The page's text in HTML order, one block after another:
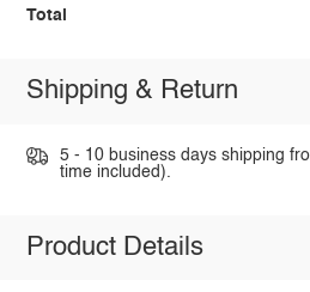
Total
Shipping & Return
5 - 10 business days shipping
time included).
Product Details